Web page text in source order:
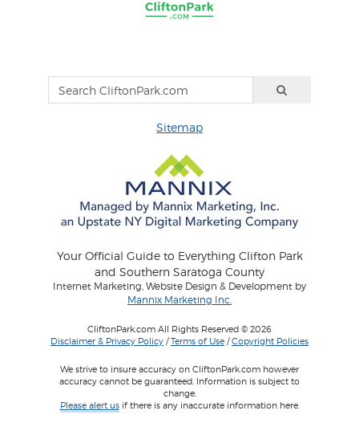
Sitemap
Your Official Guide to Everything Clifton Park
and Southern Saratoga County
Internet Marketing, Website Design & Development by
Mannix Marketing Inc.
CliftonPark.com All Rights Reserved © 2026
Disclaimer & Privacy Policy /Terms of Use /Copyright Policies
We strive to insure accuracy on CliftonPark.com however
accuracy cannot be guaranteed. Information is subject to
change.
Please alert usif there is any inaccurate information here.